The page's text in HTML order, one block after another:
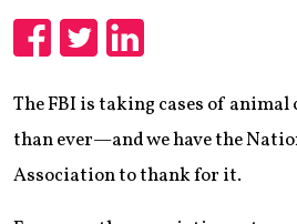
The FBI is taking cases of
than ever—and we have the
Association to thank for it.